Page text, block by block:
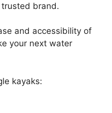
brand.
and accessibility of
your next water
kayaks: